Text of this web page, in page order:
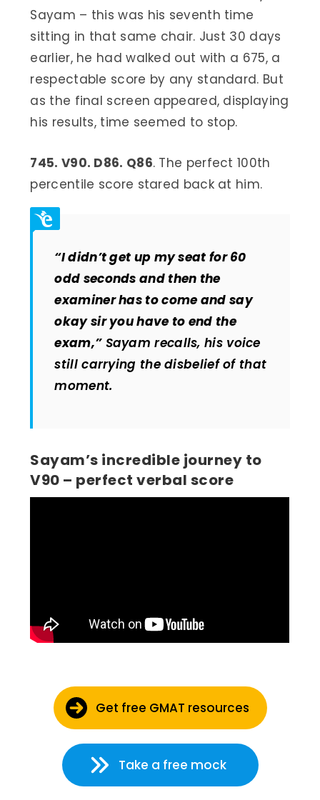
Sayam – this was his seventh time
sitting in that same chair. Just 30 days
earlier, he had walked out with a 675, a
respectable score by any standard. But
as the final screen appeared, displaying
his results, time seemed to stop.
745. V90. D86. Q86. The perfect 100th
percentile score stared back at him.
“I didn’t get up my seat for 60
odd seconds and then the
examiner has to come and say
okay sir you have to end the
exam,”Sayam recalls, his voice
still carrying the disbelief of that
moment.
Sayam’s incredible journey to
V90 – perfect verbal score
Get free GMAT resources
Take a free mock